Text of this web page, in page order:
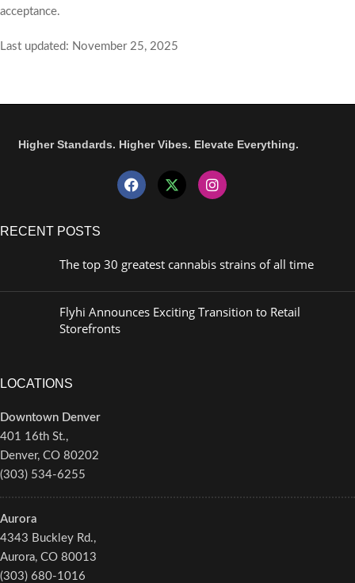
acceptance.
Last updated: November 25, 2025
Higher Standards. Higher Vibes. Elevate Everything.
RECENT POSTS
The top 30 greatest cannabis strains of all time
Flyhi Announces Exciting Transition to Retail
Storefronts
LOCATIONS
Downtown Denver
401 16th St.,
Denver, CO 80202
(303) 534-6255
Aurora
4343 Buckley Rd.,
Aurora, CO 80013
(303) 680-1016